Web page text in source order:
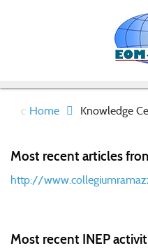
Home Knowledge
Most recent articles
http://
Most recent INEP